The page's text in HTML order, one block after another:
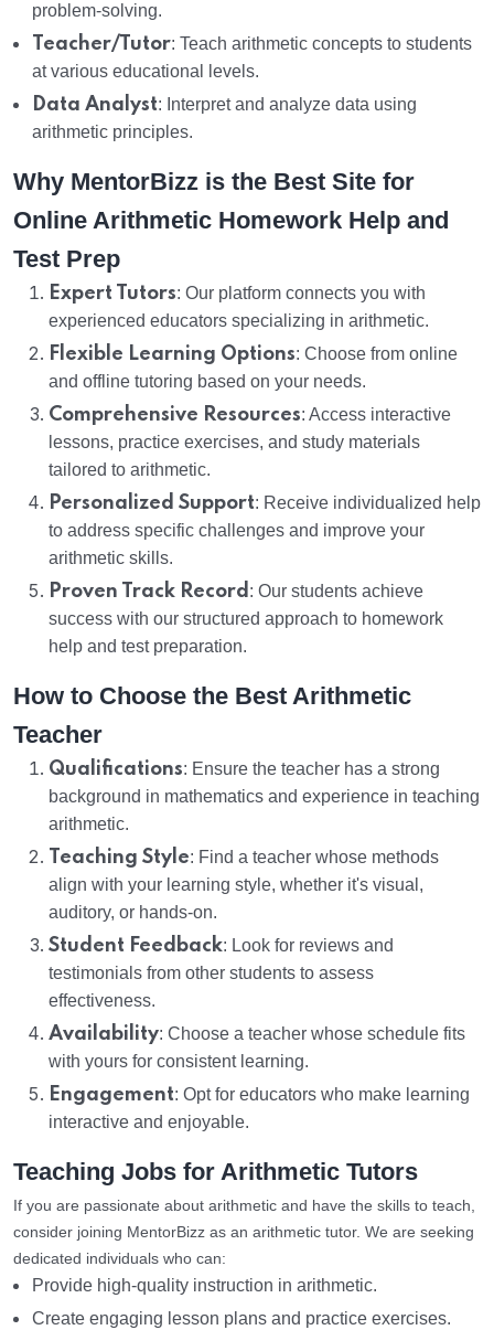
problem-solving.
Teacher/Tutor: Teach arithmetic concepts to students
at various educational levels.
Data Analyst: Interpret and analyze data using
arithmetic principles.
Why MentorBizz is the Best Site for
Online Arithmetic Homework Help and
Test Prep
Expert Tutors: Our platform connects you with
experienced educators specializing in arithmetic.
Flexible Learning Options: Choose from online
and offline tutoring based on your needs.
Comprehensive Resources: Access interactive
lessons, practice exercises, and study materials
tailored to arithmetic.
Personalized Support: Receive individualized help
to address specific challenges and improve your
arithmetic skills.
Proven Track Record : Our students achieve
success with our structured approach to homework
help and test preparation.
How to Choose the Best Arithmetic
Teacher
Qualifications: Ensure the teacher has a strong
background in mathematics and experience in teaching
arithmetic.
Teaching Style: Find a teacher whose methods
align with your learning style, whether it's visual,
auditory, or hands-on.
Student Feedback: Look for reviews and
testimonials from other students to assess
effectiveness.
Availability: Choose a teacher whose schedule fits
with yours for consistent learning.
Engagement: Opt for educators who make learning
interactive and enjoyable.
Teaching Jobs for Arithmetic Tutors
If you are passionate about arithmetic and have the skills to teach,
consider joining MentorBizz as an arithmetic tutor. We are seeking
dedicated individuals who can:
Provide high-quality instruction in arithmetic.
Create engaging lesson plans and practice exercises.